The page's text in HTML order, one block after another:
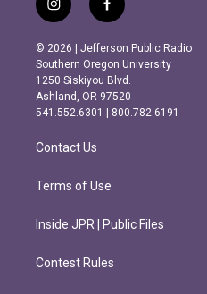
i
n
s
t
a
g
r
m
f
a
c
e
b
o
o
k
© 2026 | Jefferson Public Radio
Southern Oregon University
1250 Siskiyou Blvd.
Ashland, OR 97520
541.552.6301 | 800.782.6191
Contact Us
Terms of Use
Inside JPR | Public Files
Contest Rules